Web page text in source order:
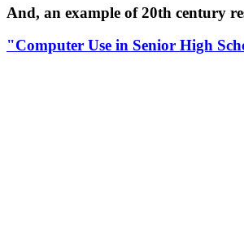
And, an example of 20th century
"Computer Use in Senior High